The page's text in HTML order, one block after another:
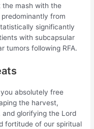
the mash with the
from
significantly
with subcapsular
tumors following RFA.
absolutely free
the harvest,
glorifying the Lord
fortitude of our spiritual